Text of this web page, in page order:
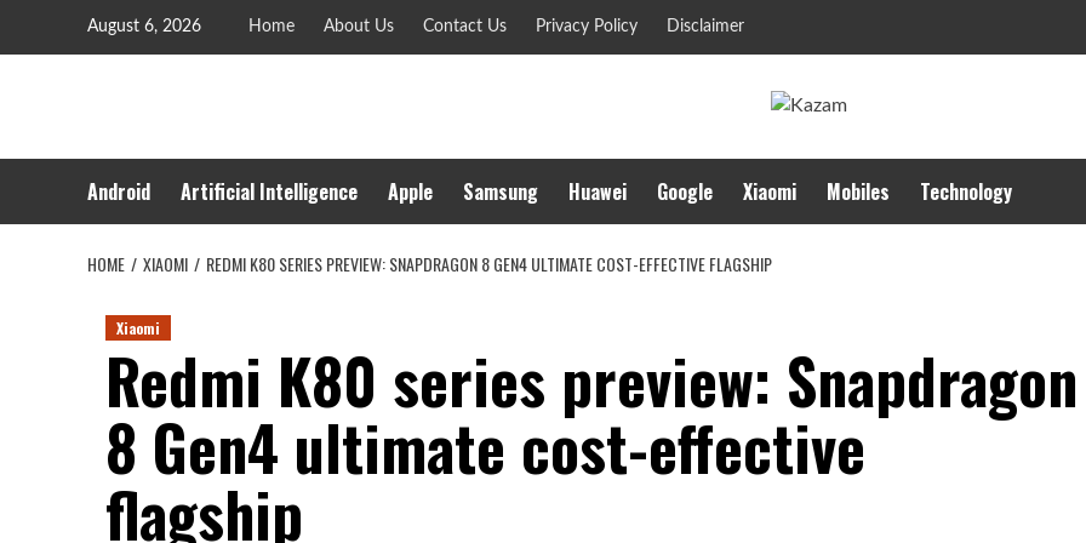
August 6, 2026 Home About Us Contact Us Privacy Policy Disclaimer
Android Artificial Intelligence Apple Samsung Huawei Google Xiaomi Mobiles Technology
HOME XIAOMI REDMI K80 SERIES PREVIEW: SNAPDRAGON 8 GEN4 ULTIMATE COST-EFFECTIVE FLAGSHIP
Xiaomi
Redmi K80 series preview: Snapdragon
8 Gen4 ultimate cost-effective
flagship